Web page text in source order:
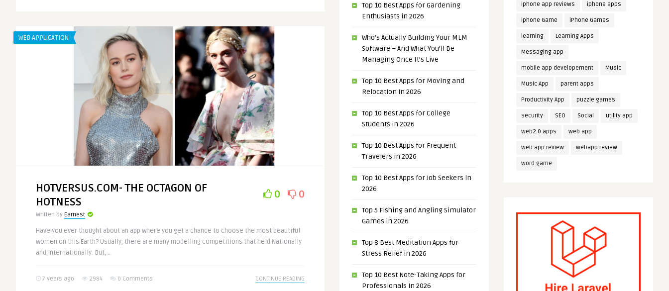
WEB APPLICATION
HOTVERSUS.COM- THE OCTAGON OF
HOTNESS
Written by Earnest
0 0
Have you ever thought about an app where you get a chance to choose the most beautiful
women on this Earth? Usually, there are many modelling competitions that held Nationally
and Internationally. But, ..
7 years ago 2984 0 Comments CONTINUE READING
Top 10 Best Apps for Gardening
Enthusiasts in 2026
Who’s Actually Building Your MLM
Software – And What You’ll Be
Managing Once It’s Live
Top 10 Best Apps for Moving and
Relocation in 2026
Top 10 Best Apps for College
Students in 2026
Top 10 Best Apps for Frequent
Travelers in 2026
Top 10 Best Apps for Job Seekers in
2026
Top 5 Fishing and Angling Simulator
Games in 2026
Top 8 Best Meditation Apps for
Stress Relief in 2026
Top 10 Best Note-Taking Apps for
Professionals in 2026
iphone app reviews iphone apps
iphone Game iPhone Games
learning Learning Apps
Messaging app
mobile app developement Music
Music App parent apps
Productivity App puzzle games
security SEO Social utility app
web2.0 apps web app
web app review webapp review
word game